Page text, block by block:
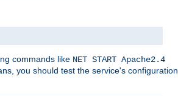
commands like NET START Apache2.4
you should test the service's configuration